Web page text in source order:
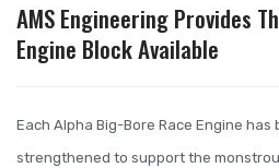
AMS Engineering Provides
Engine Block Available
Each Alpha Big-Bore Race Engine
strengthened to support the